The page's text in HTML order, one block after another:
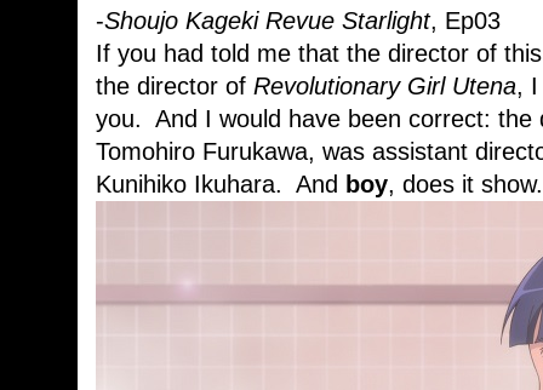
-Shoujo Kageki Revue Starlight, Ep03
If you had told me that the director of
the director of Revolutionary Girl Utena, I
you. And I would have been correct:
Tomohiro Furukawa, was assistant
Kunihiko Ikuhara. And boy, does it show.